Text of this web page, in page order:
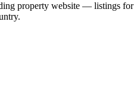
property website — listings for